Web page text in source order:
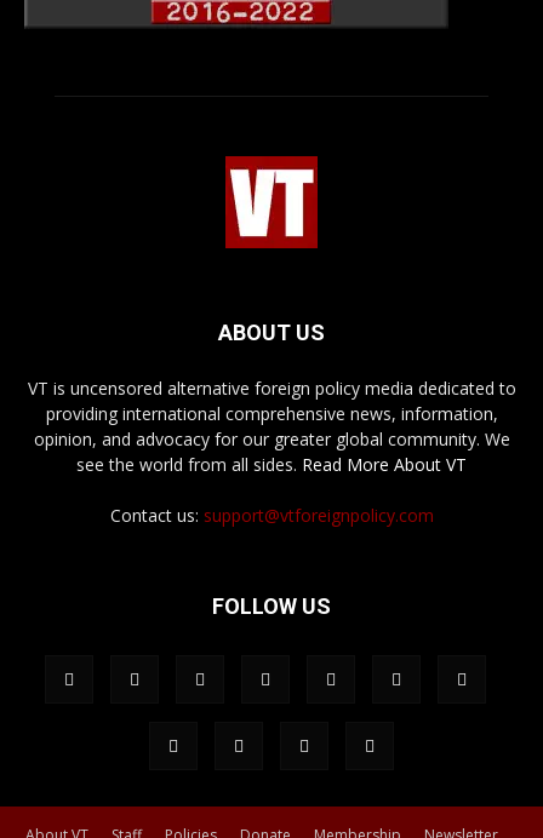
ABOUT US
VT is uncensored alternative foreign policy media dedicated to
providing international comprehensive news, information,
opinion, and advocacy for our greater global community. We
see the world from all sides. Read More About VT
Contact us: support@vtforeignpolicy.com
FOLLOW US